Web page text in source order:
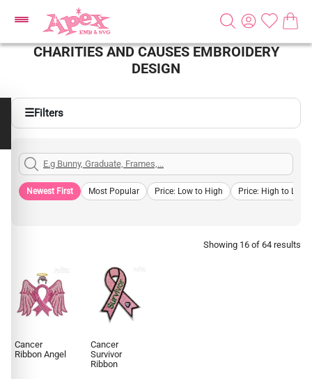
CHARITIES AND CAUSES EMBROIDERY
DESIGN
☰Filters
Newest First Most Popular Price: Low to High Price: High to Low
Showing 16 of 64 results
Cancer
Ribbon Angel
Cancer
Survivor
Ribbon